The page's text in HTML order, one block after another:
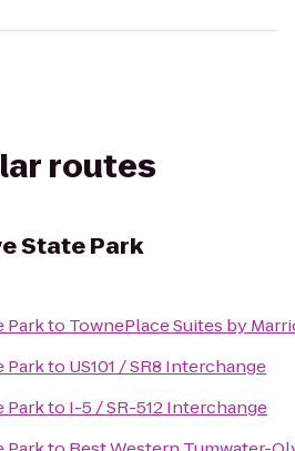
routes
State Park
Parkto TownePlace Suites by
Parkto US101 / SR8 Interchange
Parkto I-5 / SR-512 Interchange